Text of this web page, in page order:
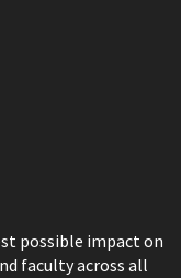
possible impact on
faculty across all